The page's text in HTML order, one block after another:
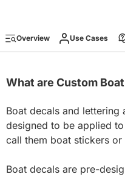
Overview Use Cases
What are Custom
Boat decals and lettering
designed to be applied
call them boat stickers
Boat decals are pre-